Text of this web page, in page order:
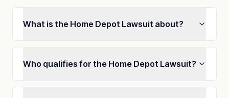
What is the Home Depot Lawsuit about?
Who qualifies for the Home Depot Lawsuit?